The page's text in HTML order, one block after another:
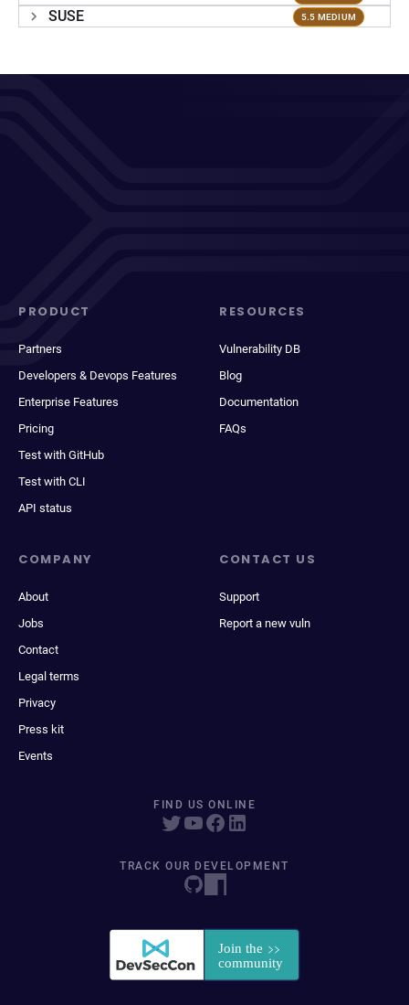
SUSE
5.5 MEDIUM
PRODUCT
Partners
Developers & Devops Features
Enterprise Features
Pricing
Test with GitHub
Test with CLI
API status
RESOURCES
Vulnerability DB
Blog
Documentation
FAQs
COMPANY
About
Jobs
Contact
Legal terms
Privacy
Press kit
Events
CONTACT US
Support
Report a new vuln
FIND US ONLINE
TRACK OUR DEVELOPMENT